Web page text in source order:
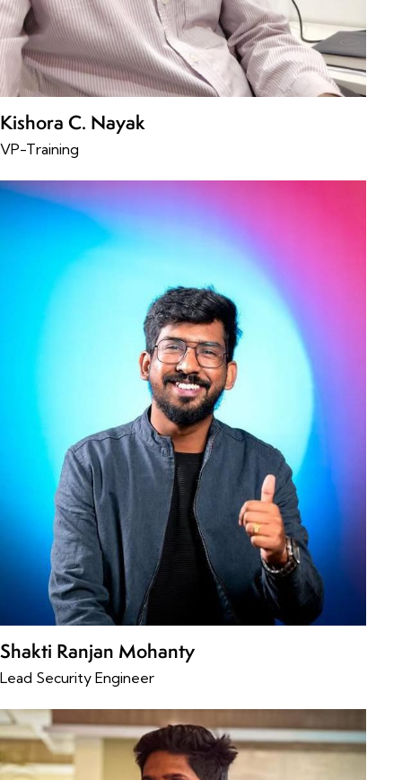
Kishora C. Nayak
VP-Training
Shakti Ranjan Mohanty
Lead Security Engineer